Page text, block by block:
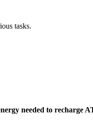
tasks.
needed to recharge